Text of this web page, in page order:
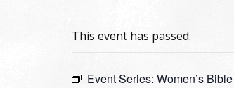
This event has passed.
Event Series: Women’s